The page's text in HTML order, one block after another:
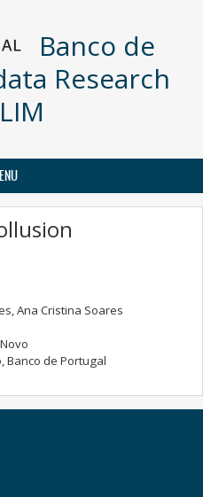
Banco de
Research
Ana Cristina Soares
Banco de Portugal